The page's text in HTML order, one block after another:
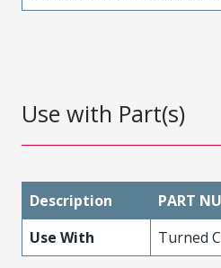
Use with Part(s)
Description
PART
Use With
Turned